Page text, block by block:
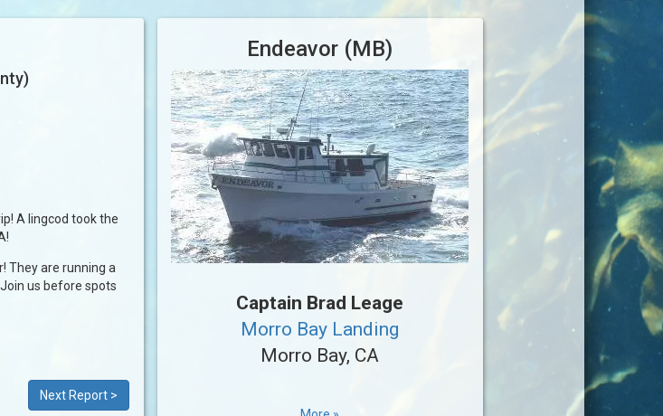
A lingcod took the
They are running a
us before spots
Next Report >
Endeavor (MB)
Captain Brad Leage
Morro Bay Landing
Morro Bay, CA